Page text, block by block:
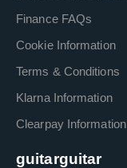
Finance FAQs
Cookie Information
Terms & Conditions
Klarna Information
Clearpay Information
guitarguitar